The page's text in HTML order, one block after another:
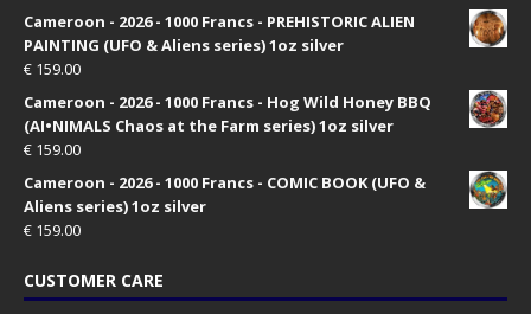
Cameroon - 2026 - 1000 Francs - PREHISTORIC ALIEN
PAINTING (UFO & Aliens series) 1oz silver
€ 159.00
Cameroon - 2026 - 1000 Francs - Hog Wild Honey BBQ
(AI•NIMALS Chaos at the Farm series) 1oz silver
€ 159.00
Cameroon - 2026 - 1000 Francs - COMIC BOOK (UFO &
Aliens series) 1oz silver
€ 159.00
CUSTOMER CARE